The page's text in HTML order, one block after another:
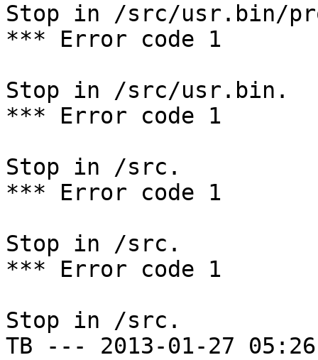
Stop in /src/usr.bin/
*** Error code 1
Stop in /src/usr.bin.
*** Error code 1
Stop in /src.
*** Error code 1
Stop in /src.
*** Error code 1
Stop in /src.
TB --- 2013-01-27